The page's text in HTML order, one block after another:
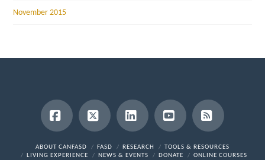
November 2015
Facebook
X LinkedInYouTubeRSS
ABOUT CANFASD FASD RESEARCH
TOOLS & RESOURCES
LIVING EXPERIENCE
NEWS & EVENTS DONATE ONLINE COURSES